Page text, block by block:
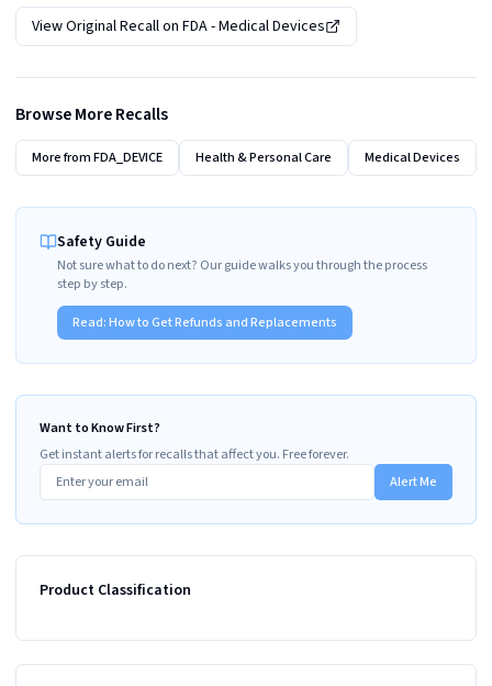
View Original Recall on FDA - Medical Devices
Browse More Recalls
More fromFDA_DEVICE Health & Personal Care Medical Devices
Safety Guide
Not sure what to do next? Our guide walks you through the process
step by step.
Read:How to Get Refunds and Replacements
Want to Know First?
Get instant alerts for recalls that affect you. Free forever.
Alert Me
Product Classification